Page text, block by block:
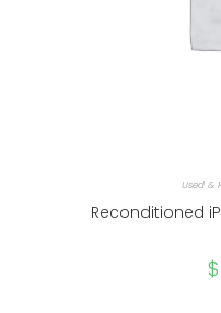
Used &
Reconditioned
$